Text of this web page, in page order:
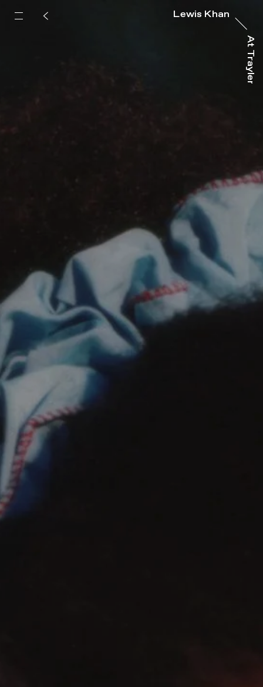
Lewis Khan
At Trayler